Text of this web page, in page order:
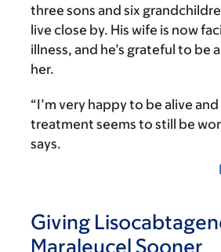
three sons and six
live close by. His wife is now
illness, and he’s grateful to be
her.
“I’m very happy to be alive
treatment seems to still be
says.
Giving
Maraleucel Sooner